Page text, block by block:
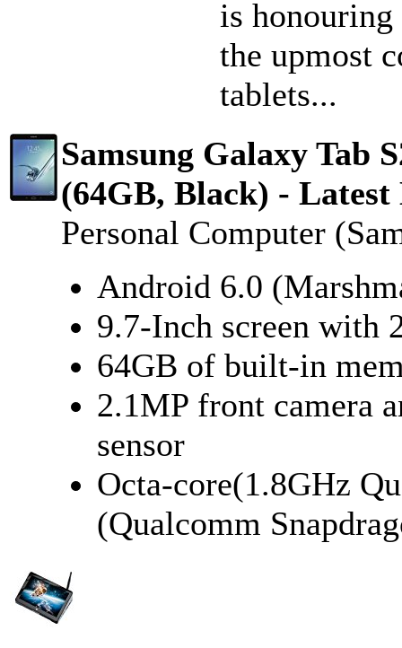
is honouring
the upmost
tablets...
Samsung Galaxy Tab
(64GB, Black) - Latest
Personal Computer
Android 6.0
9.7-Inch screen with
64GB of built-in
2.1MP front camera
sensor
Octa-core(1.8GHz
(Qualcomm